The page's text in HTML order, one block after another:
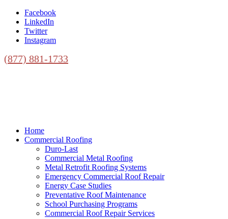
Facebook
LinkedIn
Twitter
Instagram
(877) 881-1733
Home
Commercial Roofing
Duro-Last
Commercial Metal Roofing
Metal Retrofit Roofing Systems
Emergency Commercial Roof Repair
Energy Case Studies
Preventative Roof Maintenance
School Purchasing Programs
Commercial Roof Repair Services